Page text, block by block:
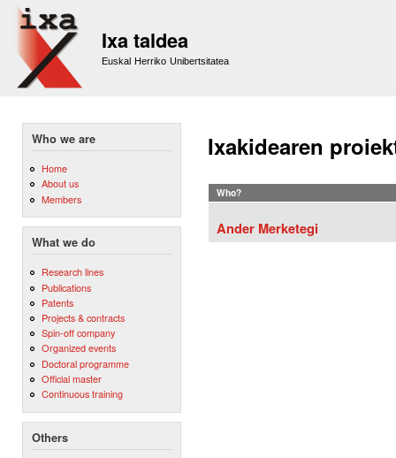
Ixa taldea
Euskal Herriko Unibertsitatea
Who we are
Home
About us
Members
What we do
Research lines
Publications
Patents
Projects & contracts
Spin-off company
Organized events
Doctoral programme
Official master
Continuous training
Others
Ixakidearen
Who?
Ander Merketegi